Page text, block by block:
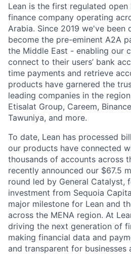
Lean is the first regulated
finance company operating
Arabia. Since 2019 we've been
become the pre-eminent A2A
the Middle East - enabling our
connect to their users’ bank
time payments and retrieve
products have garnered the
leading companies in the
Etisalat Group, Careem,
Tawuniya, and more.
To date, Lean has processed
our products have connected
thousands of accounts across
recently announced our $67.5
round led by General Catalyst,
investment from Sequoia
major milestone for Lean and
across the MENA region. At
driving the next generation of
making financial data and
and transparent for businesses